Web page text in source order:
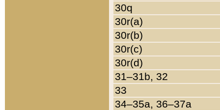
30q
30r(a)
30r(b)
30r(c)
30r(d)
31–31b, 32
33
34–35a, 36–37a